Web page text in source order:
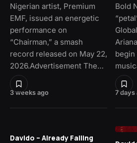
3 weeks ago
Nigerian artist, Premium
EMF, issued an energetic
performance on
“Chairman,” a smash
record released on May 22,
2026.Advertisement The…
7 days
Bold
Davido – Already Falling